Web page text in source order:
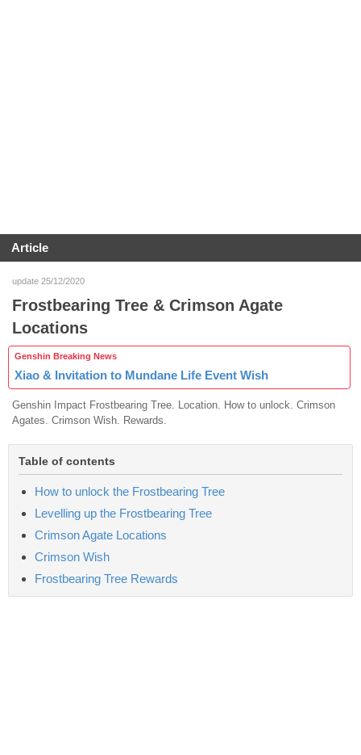
Article
update 25/12/2020
Frostbearing Tree & Crimson Agate
Locations
Genshin Breaking News
Xiao & Invitation to Mundane Life Event Wish
Genshin Impact Frostbearing Tree. Location. How to unlock. Crimson
Agates. Crimson Wish. Rewards.
Table of contents
How to unlock the Frostbearing Tree
Levelling up the Frostbearing Tree
Crimson Agate Locations
Crimson Wish
Frostbearing Tree Rewards